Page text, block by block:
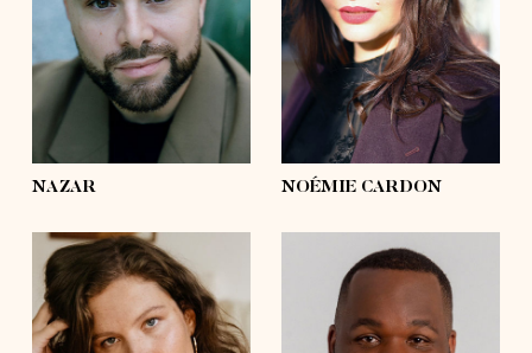
eyes green
shoes 10
waist 41'
hair dark brown
hips 48'½
NAZAR
hazel
shoes 9
waist 33'½
hair dark brown
hips 45'
NOÉMIE CARDON
height 5'8½
bust 37'½
height
bust 49'